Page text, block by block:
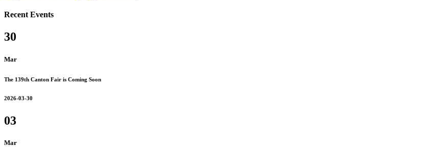
Recent Events
30
Mar
The 139th Canton Fair is Coming Soon
2026-03-30
03
Mar